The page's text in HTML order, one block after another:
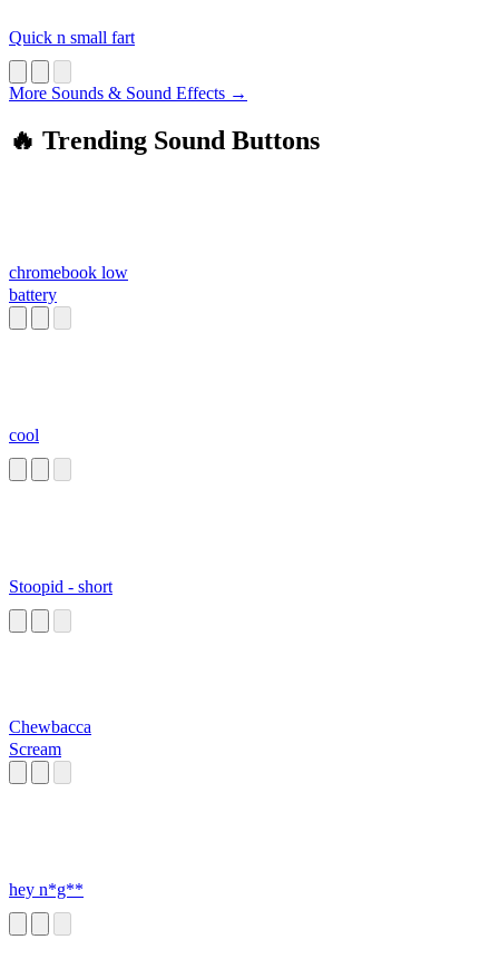
Quick n small fart
More Sounds & Sound Effects →
🔥 Trending Sound Buttons
chromebook low
battery
cool
Stoopid - short
Chewbacca
Scream
hey n*g**